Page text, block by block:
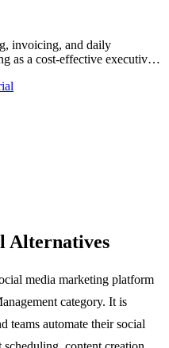
invoicing, and daily
as a cost-effective executive
Alternatives
media marketing platform
category. It is
teams automate their social